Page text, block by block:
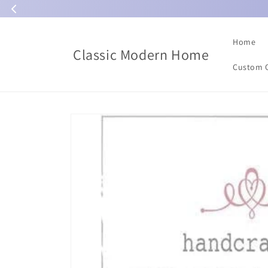
content
Classic Modern Home
Home
Custom
Skip to